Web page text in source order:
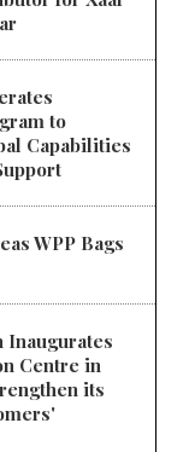
to
Capabilities
WPP Bags
Inaugurates
Centre in
its